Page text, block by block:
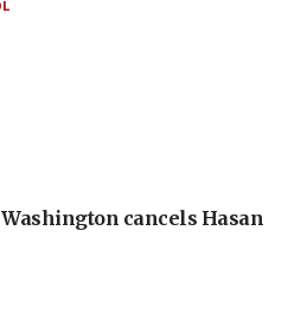
cancels Hasan